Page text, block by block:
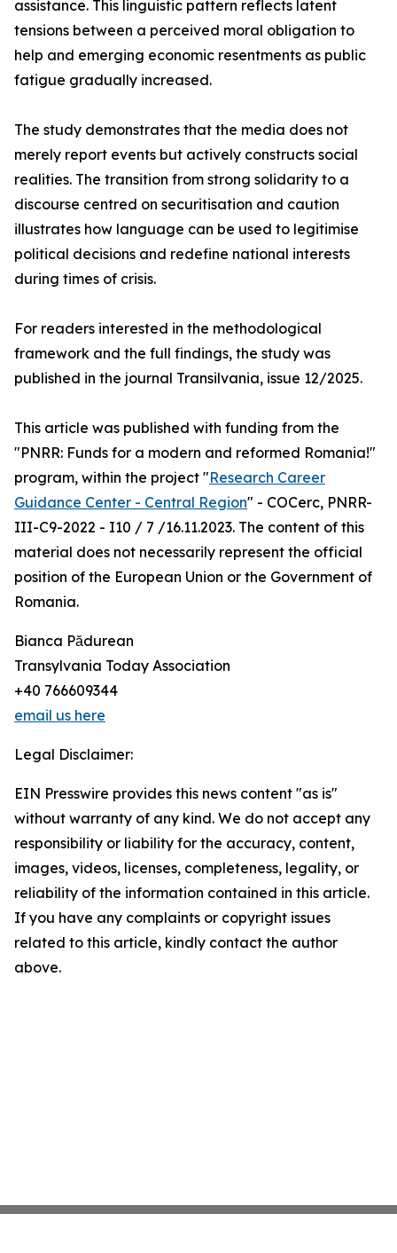
assistance. This linguistic pattern reflects latent
tensions between a perceived moral obligation to
help and emerging economic resentments as public
fatigue gradually increased.
The study demonstrates that the media does not
merely report events but actively constructs social
realities. The transition from strong solidarity to a
discourse centred on securitisation and caution
illustrates how language can be used to legitimise
political decisions and redefine national interests
during times of crisis.
For readers interested in the methodological
framework and the full findings, the study was
published in the journal Transilvania, issue 12/2025.
This article was published with funding from the
"PNRR: Funds for a modern and reformed Romania!"
program, within the project "Research Career
Guidance Center - Central Region" - COCerc, PNRR-
III-C9-2022 - I10 / 7 /16.11.2023. The content of this
material does not necessarily represent the official
position of the European Union or the Government of
Romania.
Bianca Pădurean
Transylvania Today Association
+40 766609344
email us here
Legal Disclaimer:
EIN Presswire provides this news content "as is"
without warranty of any kind. We do not accept any
responsibility or liability for the accuracy, content,
images, videos, licenses, completeness, legality, or
reliability of the information contained in this article.
If you have any complaints or copyright issues
related to this article, kindly contact the author
above.